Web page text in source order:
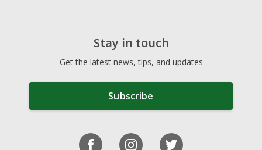
Stay in touch
Get the latest news, tips, and updates
Subscribe